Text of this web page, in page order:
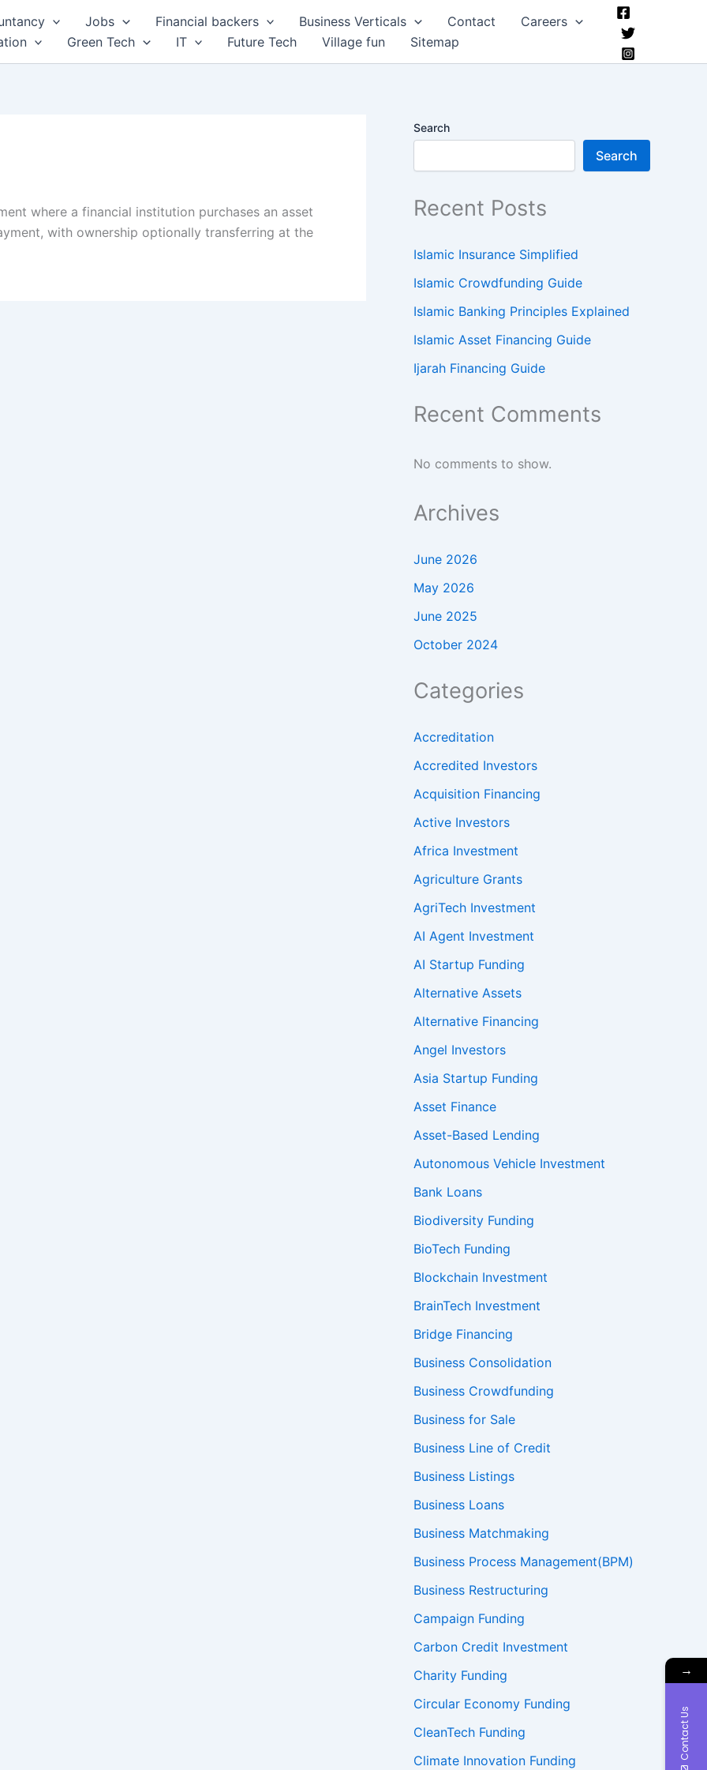
Jobs Financial backers Business Verticals Contact
Careers
Green Tech IT Future Tech Village fun Sitemap
where a financial institution purchases an asset
with ownership optionally transferring at the
Search
Search
Recent Posts
Islamic Insurance Simplified
Islamic Crowdfunding Guide
Islamic Banking Principles Explained
Islamic Asset Financing Guide
Ijarah Financing Guide
Recent Comments
No comments to show.
Archives
June 2026
May 2026
June 2025
October 2024
Categories
Accreditation
Accredited Investors
Acquisition Financing
Active Investors
Africa Investment
Agriculture Grants
AgriTech Investment
AI Agent Investment
AI Startup Funding
Alternative Assets
Alternative Financing
Angel Investors
Asia Startup Funding
Asset Finance
Asset-Based Lending
Autonomous Vehicle Investment
Bank Loans
Biodiversity Funding
BioTech Funding
Blockchain Investment
BrainTech Investment
Bridge Financing
Business Consolidation
Business Crowdfunding
Business for Sale
Business Line of Credit
Business Listings
Business Loans
Business Matchmaking
Business Process Management(BPM)
Business Restructuring
Campaign Funding
Carbon Credit Investment
Charity Funding
Circular Economy Funding
CleanTech Funding
Climate Innovation Funding
→
Contact Us